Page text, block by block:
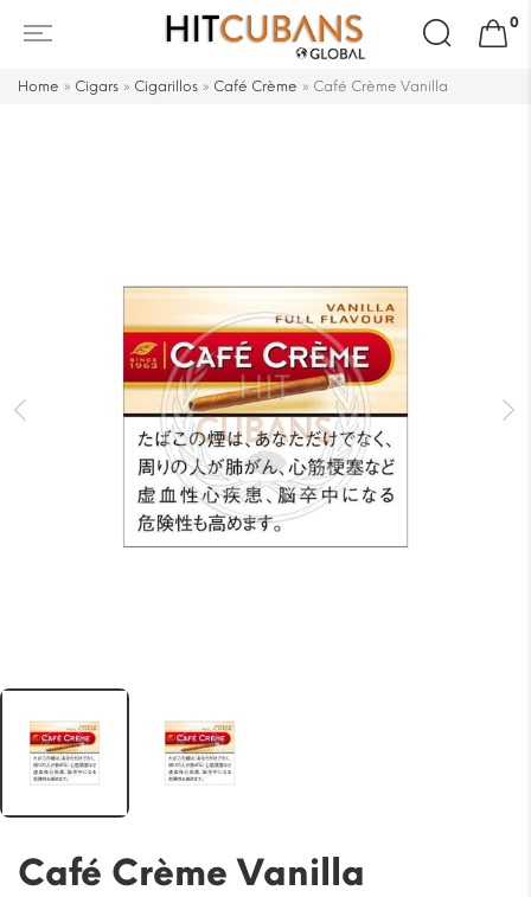
Search
for:
0
Home » Cigars » Cigarillos » Café Crème » Café Crème Vanilla
Café Crème Vanilla